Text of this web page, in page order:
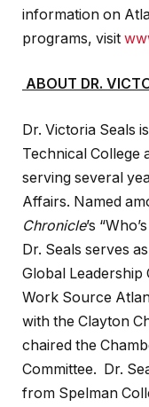
information on
programs, visit
ABOUT DR.
Dr. Victoria Seals
Technical College
serving several
Affairs. Named
Chronicle’s
Dr. Seals serves
Global
Work Source
with the Clayton
chaired the
Committee. Dr.
from Spelman